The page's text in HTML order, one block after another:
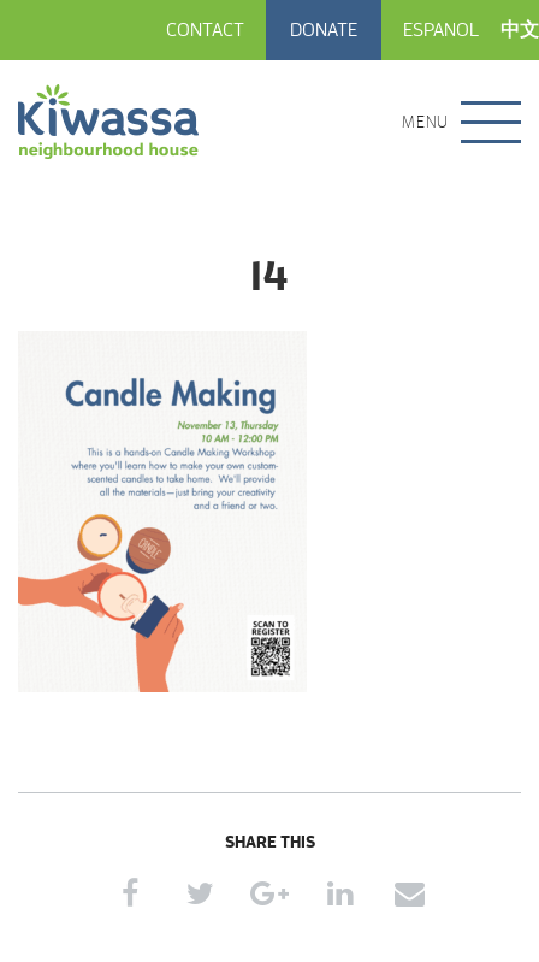
CONTACT DONATE ESPANOL 中文
MENU
14
SHARE THIS